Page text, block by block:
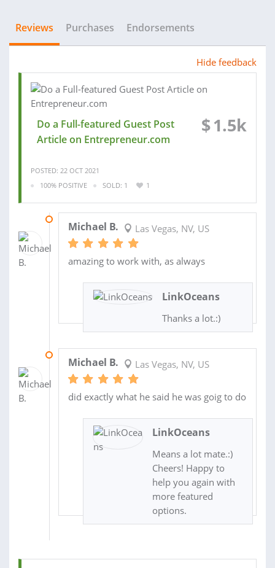
Reviews Purchases Endorsements
Hide feedback
Do a Full-featured Guest Post
Article on Entrepreneur.com
$1.5k
POSTED: 22 OCT 2021
100% POSITIVE
SOLD: 1 1
Michael B. Las Vegas, NV, US
amazing to work with, as always
LinkOceans
Thanks a lot.:)
Michael B. Las Vegas, NV, US
did exactly what he said he was goig to do
LinkOceans
Means a lot mate.:)
Cheers! Happy to
help you again with
more featured
options.